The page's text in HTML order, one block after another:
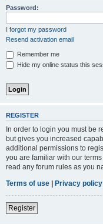
Password:
I forgot my password
Resend activation email
Remember me
Hide my online status this
REGISTER
In order to login you must be
but gives you increased
additional permissions to
you are familiar with our
read any forum rules as you
Terms of use | Privacy policy
Register